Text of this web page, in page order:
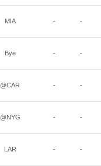
MIA - -
Bye - -
@CAR - -
@NYG - -
LAR - -